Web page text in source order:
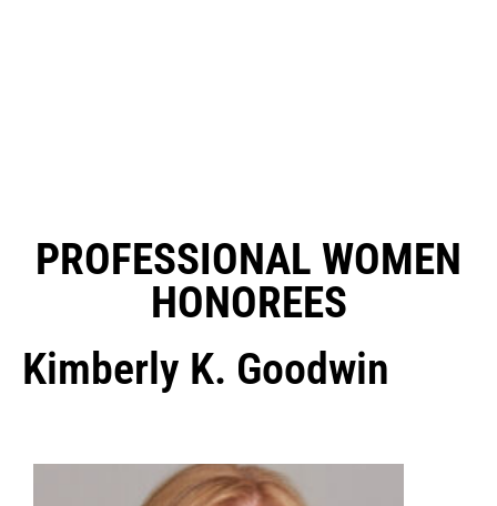
PROFESSIONAL WOMEN
HONOREES
Kimberly K. Goodwin